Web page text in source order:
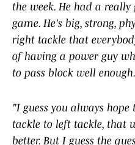
the week. He had a
game. He's big, strong,
right tackle that
of having a power guy
to pass block well
"I guess you always
tackle to left tackle, that
better. But I guess the